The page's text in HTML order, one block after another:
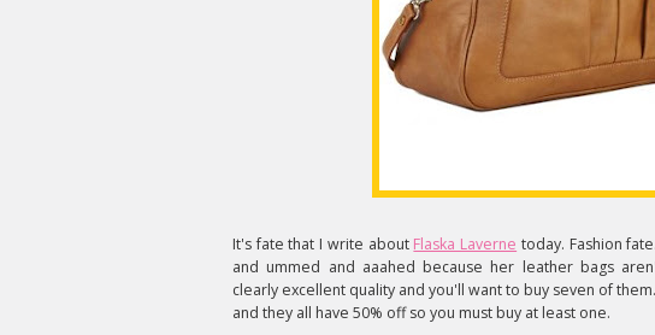
It's fate that I write about Flaska Laverne today. Fashion
and ummed and aaahed because her leather bags
clearly excellent quality and you'll want to buy seven of
and they all have 50% off so you must buy at least one.